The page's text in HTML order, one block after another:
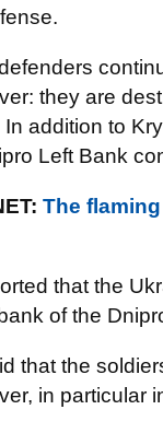
they are
addition to
Left Bank
The
that the
of the
that the
in particular